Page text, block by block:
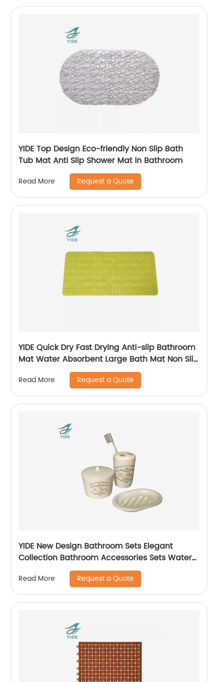
YIDE Top Design Eco-friendly Non Slip Bath
Tub Mat Anti Slip Shower Mat in Bathroom
Read More Request a Quote
YIDE Quick Dry Fast Drying Anti-slip Bathroom
Mat Water Absorbent Large Bath Mat Non Slip
Read More Request a Quote
YIDE New Design Bathroom Sets Elegant
Collection Bathroom Accessories Sets Water
Cup holder Set
Read More Request a Quote